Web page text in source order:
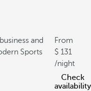
and
Sports
From
131
/night
Check
availability